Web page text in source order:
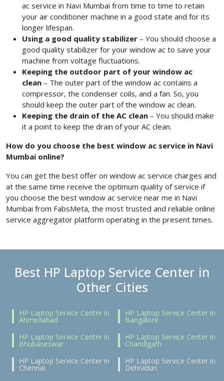
ac service in Navi Mumbai from time to time to retain
your air conditioner machine in a good state and for its
longer lifespan.
Using a good quality stabilizer – You should choose a
good quality stabilizer for your window ac to save your
machine from voltage fluctuations.
Keeping the outdoor part of your window ac
clean – The outer part of the window ac contains a
compressor, the condenser coils, and a fan. So, you
should keep the outer part of the window ac clean.
Keeping the drain of the AC clean – You should make
it a point to keep the drain of your AC clean.
How do you choose the best window ac service in Navi
Mumbai online?
You can get the best offer on window ac service charges and
at the same time receive the optimum quality of service if
you choose the best window ac service near me in Navi
Mumbai from FabsMeta, the most trusted and reliable online
service aggregator platform operating in the present times.
Best HP Laptop Service Center in
Other Cities
HP Laptop Service Center in
Ahmedabad
HP Laptop Service Center in
Bangalore
HP Laptop Service Center in
Bhubaneswar
HP Laptop Service Center in
Chandigarh
HP Laptop Service Center in
Chennai
HP Laptop Service Center in
Dehradun